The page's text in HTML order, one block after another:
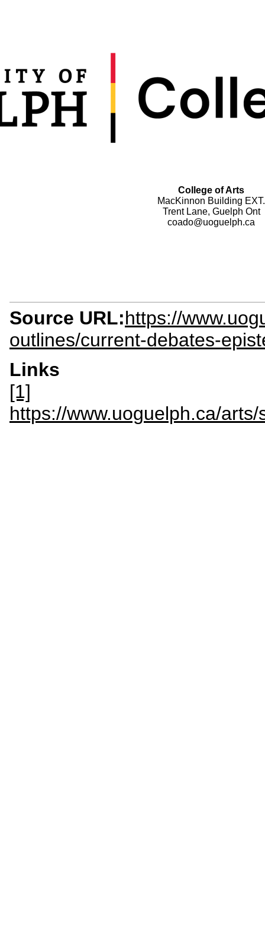
College of Arts
MacKinnon Building EXT.
Trent Lane, Guelph Ont
coado@uoguelph.ca
Source URL:https://
outlines/current-debates-
Links
[1]
https://www.uoguelph.ca/